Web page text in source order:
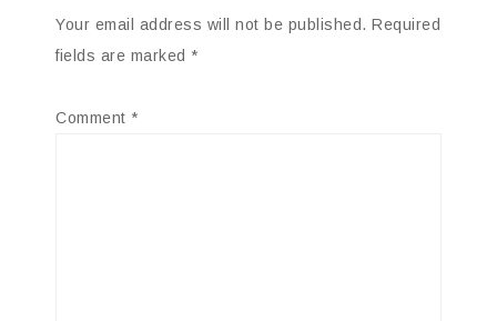
Your email address will not be published. Required
fields are marked *
Comment *